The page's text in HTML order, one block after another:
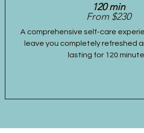
120 min
From $230
A comprehensive self-care
leave you completely refreshed
lasting for 120